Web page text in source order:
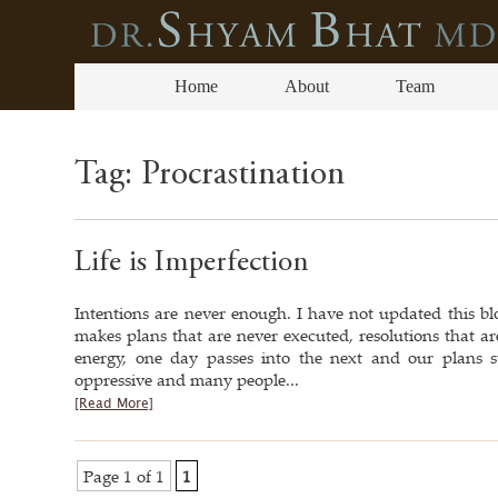
Home About Team
Tag: Procrastination
Life is Imperfection
Intentions are never enough. I have not updated this
makes plans that are never executed, resolutions that
energy, one day passes into the next and our plans
oppressive and many people...
[Read More]
Page 1 of 1 1